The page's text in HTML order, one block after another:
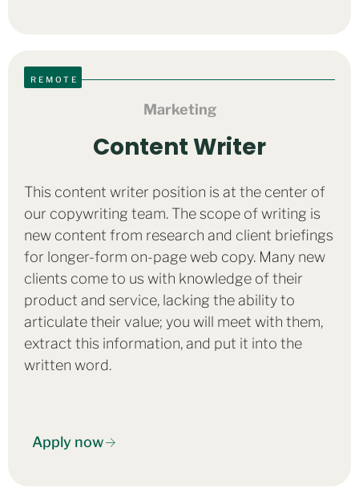
REMOTE
Marketing
Content Writer
This content writer position is at the center of
our copywriting team. The scope of writing is
new content from research and client briefings
for longer-form on-page web copy. Many new
clients come to us with knowledge of their
product and service, lacking the ability to
articulate their value; you will meet with them,
extract this information, and put it into the
written word.
Apply now